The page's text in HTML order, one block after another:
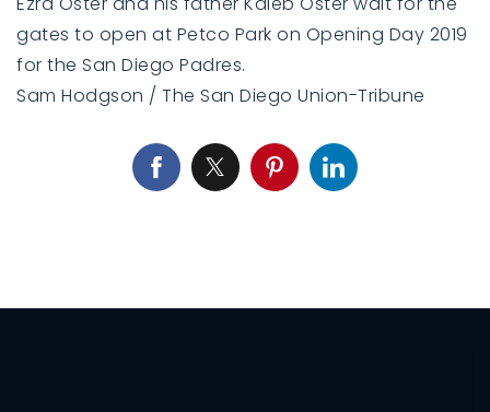
gates to open at Petco Park on Opening Day 2019
for the San Diego Padres.
Sam Hodgson / The San Diego Union-Tribune